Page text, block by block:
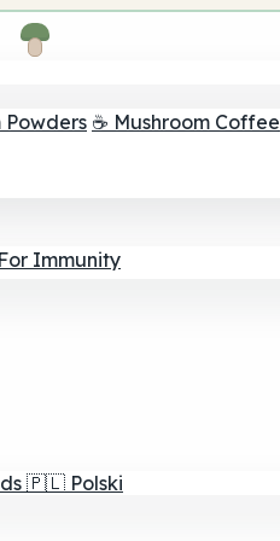
Powders ☕ Mushroom Coffee
Immunity
🇵🇱 Polski